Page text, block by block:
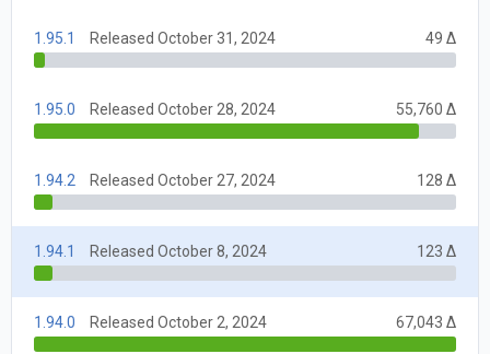
1.95.1 Released October 31, 2024 49 Δ
1.95.0 Released October 28, 2024 55,760 Δ
1.94.2 Released October 27, 2024 128 Δ
1.94.1 Released October 8, 2024 123 Δ
1.94.0 Released October 2, 2024 67,043 Δ